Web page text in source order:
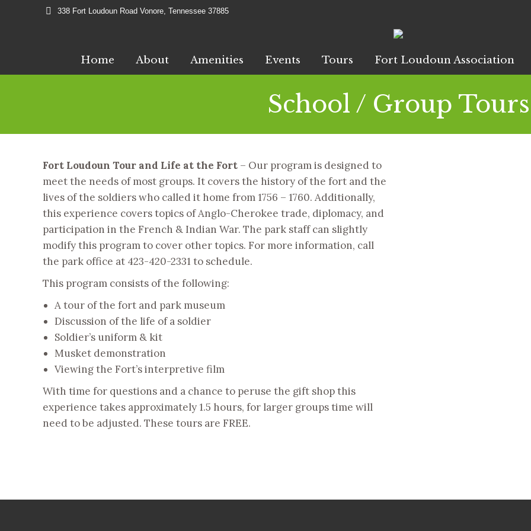
338 Fort Loudoun Road Vonore, Tennessee 37885
Home About Amenities Events Tours Fort Loudoun Association
School / Group Tours
Fort Loudoun Tour and Life at the Fort – Our program is designed to
meet the needs of most groups. It covers the history of the fort and the
lives of the soldiers who called it home from 1756 – 1760. Additionally,
this experience covers topics of Anglo-Cherokee trade, diplomacy, and
participation in the French & Indian War. The park staff can slightly
modify this program to cover other topics. For more information, call
the park office at 423-420-2331 to schedule.
This program consists of the following:
A tour of the fort and park museum
Discussion of the life of a soldier
Soldier’s uniform & kit
Musket demonstration
Viewing the Fort’s interpretive film
With time for questions and a chance to peruse the gift shop this
experience takes approximately 1.5 hours, for larger groups time will
need to be adjusted. These tours are FREE.